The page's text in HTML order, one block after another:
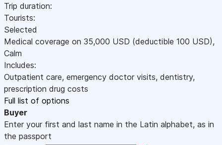
Trip duration:
Tourists:
Selected
Medical coverage on 35,000 USD (deductible 100 USD),
Calm
Includes:
Outpatient care, emergency doctor visits, dentistry,
prescription drug costs
Full list of options
Buyer
Enter your first and last name in the Latin alphabet, as in
the passport